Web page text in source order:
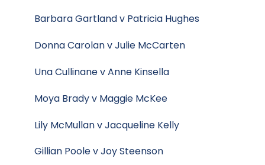
Barbara Gartland v Patricia Hughes
Donna Carolan v Julie McCarten
Una Cullinane v Anne Kinsella
Moya Brady v Maggie McKee
Lily McMullan v Jacqueline Kelly
Gillian Poole v Joy Steenson